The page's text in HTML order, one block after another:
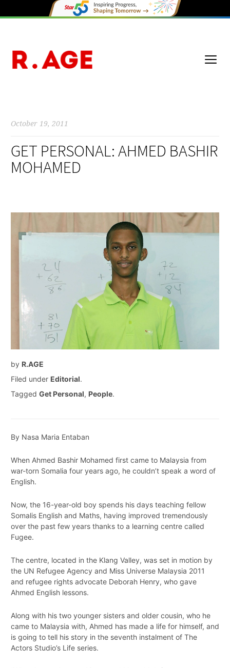
October 19, 2011
GET PERSONAL: AHMED BASHIR
MOHAMED
by R.AGE
Filed under Editorial.
Tagged Get Personal, People.
By Nasa Maria Entaban
When Ahmed Bashir Mohamed first came to Malaysia from
war-torn Somalia four years ago, he couldn’t speak a word of
English.
Now, the 16-year-old boy spends his days teaching fellow
Somalis English and Maths, having improved tremendously
over the past few years thanks to a learning centre called
Fugee.
The centre, located in the Klang Valley, was set in motion by
the UN Refugee Agency and Miss Universe Malaysia 2011
and refugee rights advocate Deborah Henry, who gave
Ahmed English lessons.
Along with his two younger sisters and older cousin, who he
came to Malaysia with, Ahmed has made a life for himself, and
is going to tell his story in the seventh instalment of The
Actors Studio’s Life series.